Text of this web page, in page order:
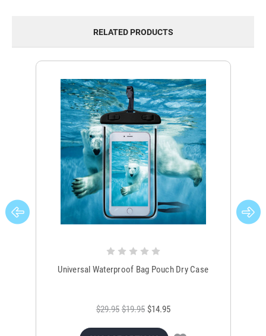
RELATED PRODUCTS
Universal Waterproof Bag Pouch Dry Case
$29.95 $19.95 $14.95